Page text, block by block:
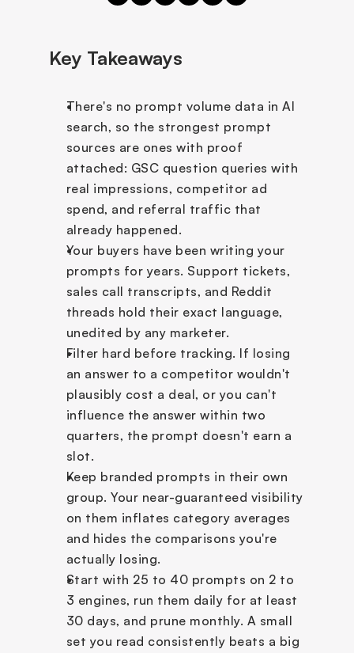
Key Takeaways
There's no prompt volume data in AI
search, so the strongest prompt
sources are ones with proof
attached: GSC question queries with
real impressions, competitor ad
spend, and referral traffic that
already happened.
Your buyers have been writing your
prompts for years. Support tickets,
sales call transcripts, and Reddit
threads hold their exact language,
unedited by any marketer.
Filter hard before tracking. If losing
an answer to a competitor wouldn't
plausibly cost a deal, or you can't
influence the answer within two
quarters, the prompt doesn't earn a
slot.
Keep branded prompts in their own
group. Your near-guaranteed visibility
on them inflates category averages
and hides the comparisons you're
actually losing.
Start with 25 to 40 prompts on 2 to
3 engines, run them daily for at least
30 days, and prune monthly. A small
set you read consistently beats a big